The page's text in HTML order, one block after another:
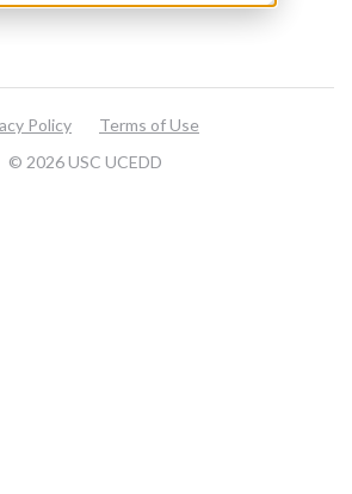
© 2026 USC UCEDD
Policy Terms of Use